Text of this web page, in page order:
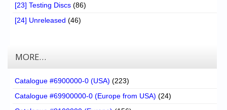
[23] Testing Discs (86)
[24] Unreleased (46)
MORE…
Catalogue #6900000-0 (USA) (223)
Catalogue #69900000-0 (Europe from USA) (24)